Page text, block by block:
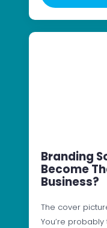
Branding
Become
Business?
The cover
You’re